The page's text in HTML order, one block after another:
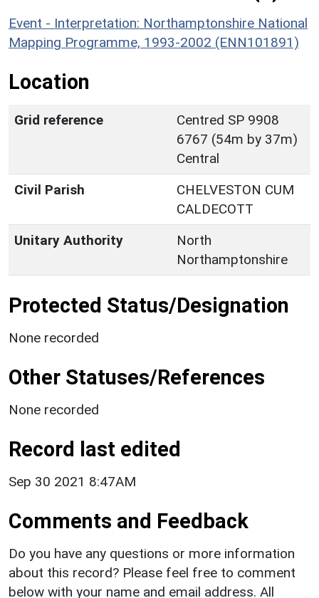
Event - Interpretation: Northamptonshire National
Mapping Programme, 1993-2002 (ENN101891)
Location
Grid reference
Centred SP 9908
6767 (54m by 37m)
Central
Civil Parish
CHELVESTON CUM
CALDECOTT
Unitary Authority
North
Northamptonshire
Protected Status/Designation
None recorded
Other Statuses/References
None recorded
Record last edited
Sep 30 2021 8:47AM
Comments and Feedback
Do you have any questions or more information
about this record? Please feel free to comment
below with your name and email address. All